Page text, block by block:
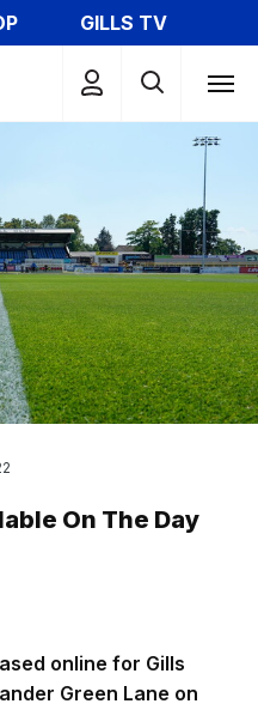
GILLS TV
On The Day
online for Gills
Green Lane on